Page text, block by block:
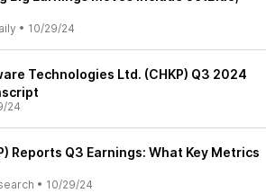
• 10/29/24
Technologies Ltd. (CHKP) Q3 2024
24
Reports Q3 Earnings: What Key Metrics
• 10/29/24